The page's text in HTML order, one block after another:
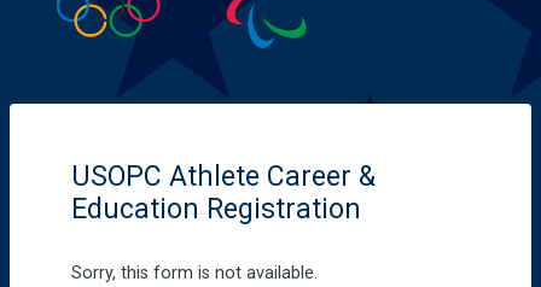
USOPC Athlete Career &
Education Registration
Sorry, this form is not available.